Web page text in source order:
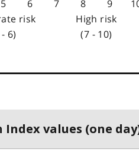
5 6 7 8 9
risk
6)
High risk
(7 - 10)
values (one